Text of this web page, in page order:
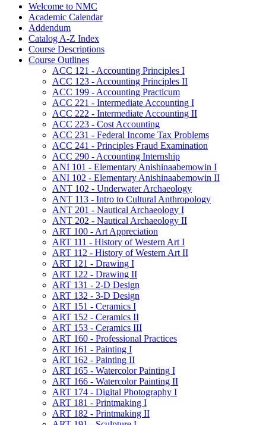
Welcome to NMC
Academic Calendar
Addendum
Catalog A-​Z Index
Course Descriptions
Course Outlines
ACC 121 -​ Accounting Principles I
ACC 123 -​ Accounting Principles II
ACC 199 -​ Accounting Practicum
ACC 221 -​ Intermediate Accounting I
ACC 222 -​ Intermediate Accounting II
ACC 223 -​ Cost Accounting
ACC 231 -​ Federal Income Tax Problems
ACC 241 -​ Principles Fraud Examination
ACC 290 -​ Accounting Internship
ANI 101 -​ Elementary Anishinaabemowin I
ANI 102 -​ Elementary Anishinaabemowin II
ANT 102 -​ Underwater Archaeology
ANT 113 -​ Intro to Cultural Anthropology
ANT 201 -​ Nautical Archaeology I
ANT 202 -​ Nautical Archaeology II
ART 100 -​ Art Appreciation
ART 111 -​ History of Western Art I
ART 112 -​ History of Western Art II
ART 121 -​ Drawing I
ART 122 -​ Drawing II
ART 131 -​ 2-​D Design
ART 132 -​ 3-​D Design
ART 151 -​ Ceramics I
ART 152 -​ Ceramics II
ART 153 -​ Ceramics III
ART 160 -​ Professional Practices
ART 161 -​ Painting I
ART 162 -​ Painting II
ART 165 -​ Watercolor Painting I
ART 166 -​ Watercolor Painting II
ART 174 -​ Digital Photography I
ART 181 -​ Printmaking I
ART 182 -​ Printmaking II